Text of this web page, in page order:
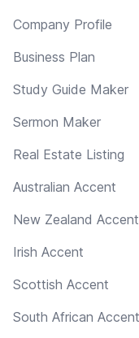
Company Profile
Business Plan
Study Guide Maker
Sermon Maker
Real Estate Listing
Australian Accent
New Zealand Accent
Irish Accent
Scottish Accent
South African Accent